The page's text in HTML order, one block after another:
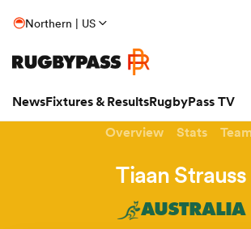
Northern | US
NewsFixtures & ResultsRugbyPass TV
Overview Stats
Tiaan Strauss
AUSTRALIA